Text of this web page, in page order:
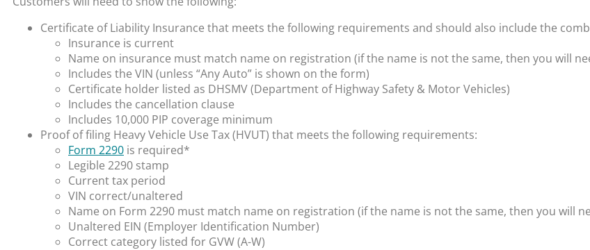
Certificate of Liability Insurance that meets the following requirements and should also include the
Insurance is current
Name on insurance must match name on registration (if the name is not the same, then you will
Includes the VIN (unless “Any Auto” is shown on the form)
Certificate holder listed as DHSMV (Department of Highway Safety & Motor Vehicles)
Includes the cancellation clause
Includes 10,000 PIP coverage minimum
Proof of filing Heavy Vehicle Use Tax (HVUT) that meets the following requirements:
Form 2290 is required*
Legible 2290 stamp
Current tax period
VIN correct/unaltered
Name on Form 2290 must match name on registration (if the name is not the same, then you will
Unaltered EIN (Employer Identification Number)
Correct category listed for GVW (A-W)